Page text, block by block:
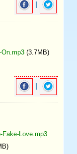
On.mp3 (3.7MB)
Fake-Love.mp3